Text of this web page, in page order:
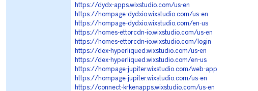
https://dydx-apps.wixstudio.com/us-en
https://hompage-dydxio.wixstudio.com/us-en
https://hompage-dydxio.wixstudio.com/en-us
https://homes-ettorcdn-io.wixstudio.com/us-en
https://homes-ettorcdn-io.wixstudio.com/login
https://dex-hyperliqued.wixstudio.com/us-en
https://dex-hyperliqued.wixstudio.com/en-us
https://hompage-jupiter.wixstudio.com/web-app
https://hompage-jupiter.wixstudio.com/us-en
https://connect-krkenapps.wixstudio.com/us-en